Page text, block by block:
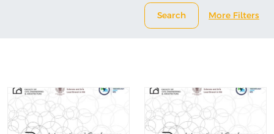
Search More Filters